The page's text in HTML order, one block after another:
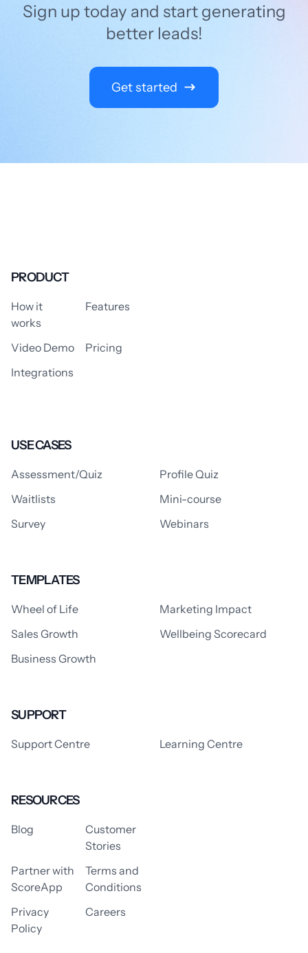
Sign up today and start generating
better leads!
Get started
PRODUCT
How it
works
Features
Video Demo
Pricing
Integrations
USE CASES
Assessment/Quiz
Profile Quiz
Waitlists
Mini-course
Survey
Webinars
TEMPLATES
Wheel of Life
Marketing Impact
Sales Growth
Wellbeing Scorecard
Business Growth
SUPPORT
Support Centre Learning Centre
RESOURCES
Blog
Customer
Stories
Partner with
ScoreApp
Terms and
Conditions
Privacy
Policy
Careers